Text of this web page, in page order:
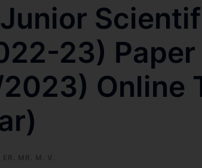
Junior
23) Paper
Online
ER. MR. M. V.